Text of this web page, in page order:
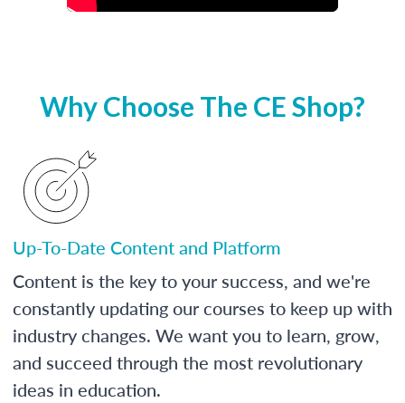
Why Choose The CE Shop?
Up-To-Date Content and Platform
Content is the key to your success, and we're
constantly updating our courses to keep up with
industry changes. We want you to learn, grow,
and succeed through the most revolutionary
ideas in education.